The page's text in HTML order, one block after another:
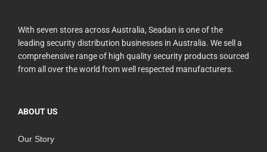
With seven stores across Australia, Seadan is one of the
leading security distribution businesses in Australia. We sell a
comprehensive range of high quality security products sourced
from all over the world from well respected manufacturers.
ABOUT US
Our Story